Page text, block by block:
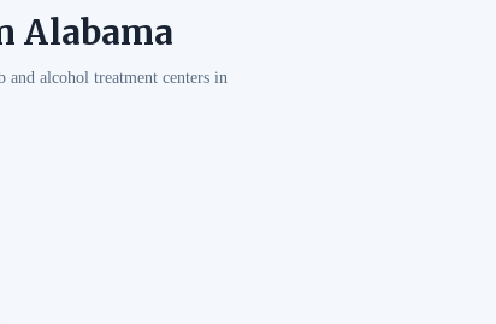
Alabama
and alcohol treatment centers in